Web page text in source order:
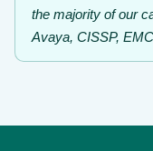
the majority of our
Avaya, CISSP,